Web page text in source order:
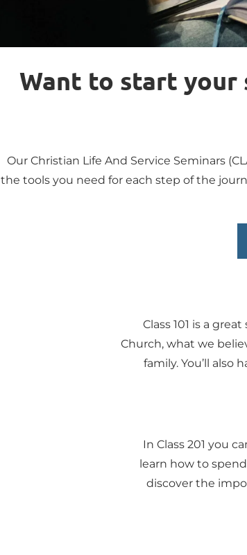
Want to start your
Our Christian Life And Service Seminars
the tools you need for each step of the
Class 101 is a
Church, what we
family. You’ll also
In Class 201 you
learn how to
discover the